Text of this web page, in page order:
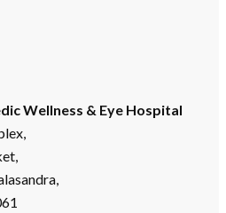
Wellness & Eye Hospital